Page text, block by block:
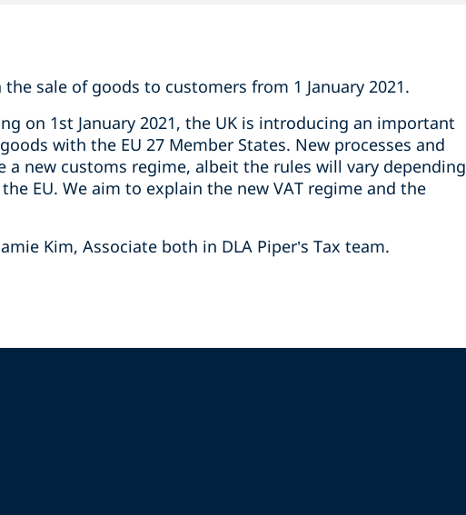
sale of goods to customers from 1 January 2021.
on 1st January 2021, the UK is introducing an important
with the EU 27 Member States. New processes and
a new customs regime, albeit the rules will vary depending
EU. We aim to explain the new VAT regime and the
Kim, Associate both in DLA Piper’s Tax team.